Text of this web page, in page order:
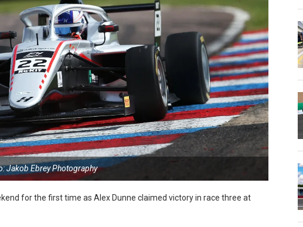
Jakob Ebrey Photography
for the first time as Alex Dunne claimed victory in race three at